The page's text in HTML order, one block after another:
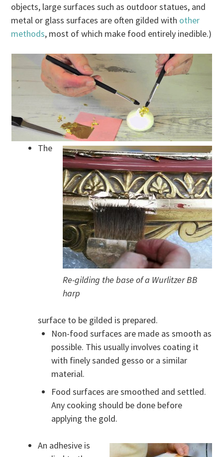
objects, large surfaces such as outdoor statues, and
metal or glass surfaces are often gilded with other
methods, most of which make food entirely inedible.)
Re-gilding the base of a Wurlitzer BB
harp
The
surface to be gilded is prepared.
Non-food surfaces are made as smooth as
possible. This usually involves coating it
with finely sanded gesso or a similar
material.
Food surfaces are smoothed and settled.
Any cooking should be done before
applying the gold.
An adhesive is